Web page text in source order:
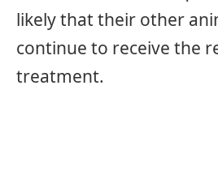
likely that their other
continue to receive the
treatment.